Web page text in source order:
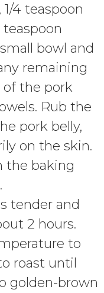
4 teaspoon
teaspoon
bowl and
remaining
the pork
Rub the
pork belly,
on the skin.
the baking
tender and
2 hours.
to
roast until
golden-brown